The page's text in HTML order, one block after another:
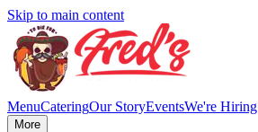
Skip to main content
MenuCateringOur StoryEventsWe're Hiring
More